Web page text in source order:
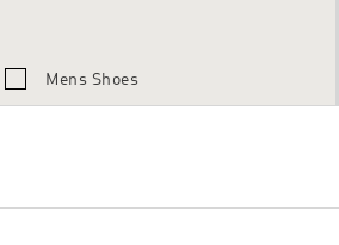
Mens Shoes